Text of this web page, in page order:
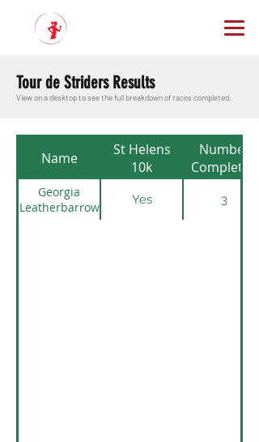
Tour de Striders Results
View on a desktop to see the full breakdown of races completed.
Name
St Helens
10k
Number
Completed
Georgia
Leatherbarrow
Yes 3